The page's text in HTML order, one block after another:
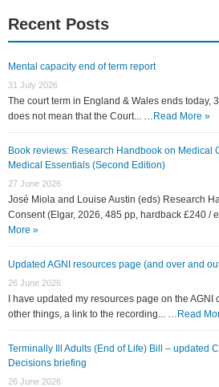
Recent Posts
Mental capacity end of term report
31 July 2026
The court term in England & Wales ends today,
does not mean that the Court... … Read More »
Book reviews: Research Handbook on Medical
Medical Essentials (Second Edition)
27 June 2026
José Miola and Louise Austin (eds) Research
Consent (Elgar, 2026, 485 pp, hardback £240 /
More »
Updated AGNI resources page (and over and
26 June 2026
I have updated my resources page on the
other things, a link to the recording... … Read
Terminally Ill Adults (End of Life) Bill – updated
Decisions briefing
26 June 2026